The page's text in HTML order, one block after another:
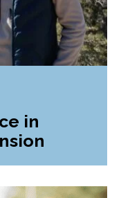
in